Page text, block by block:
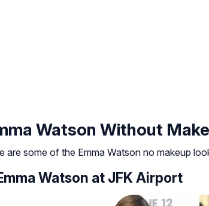
Watson Without
are some of the Emma Watson no makeup
Watson at JFK Airport